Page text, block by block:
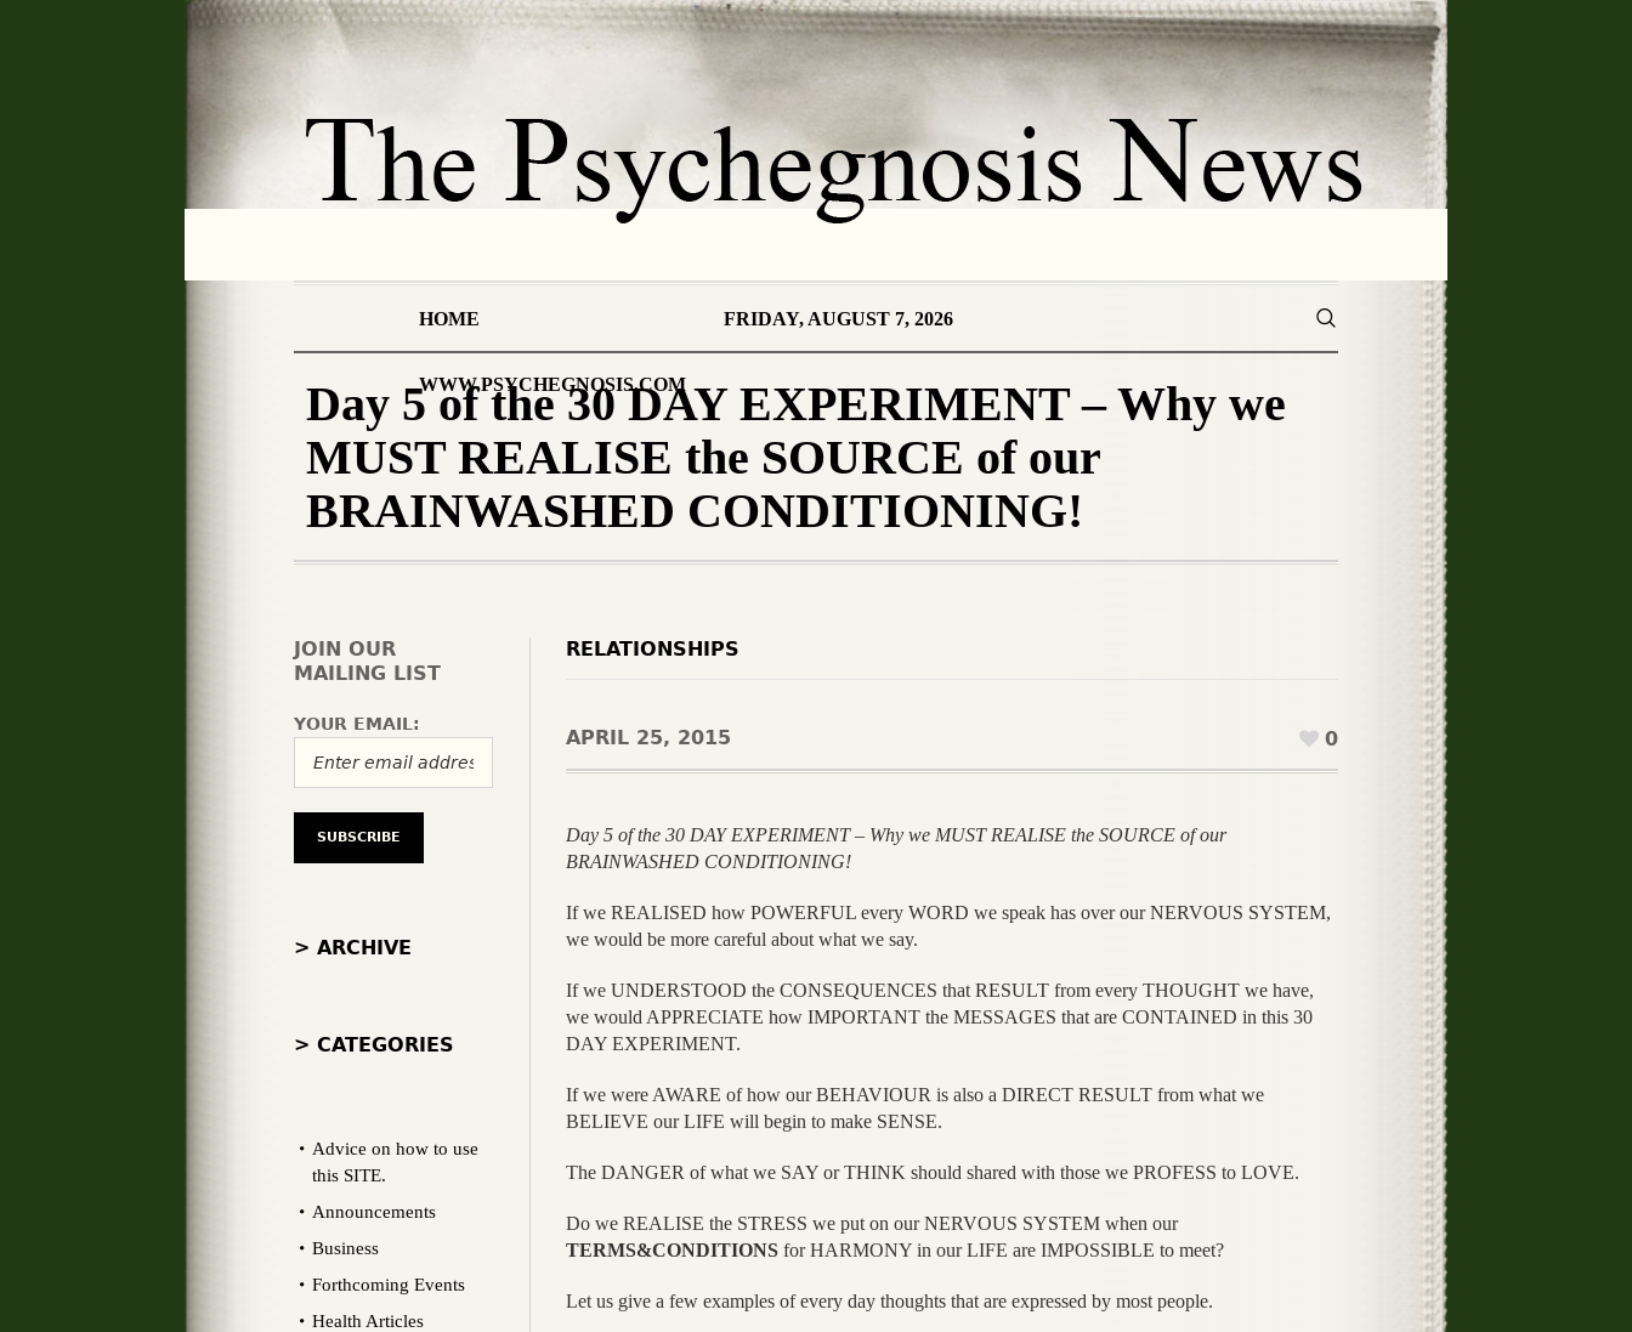
HOME FRIDAY, AUGUST 7, 2026
WWW.PSYCHEGNOSIS.COM
Day 5 of the 30 DAY EXPERIMENT – Why we
MUST REALISE the SOURCE of our
BRAINWASHED CONDITIONING!
RELATIONSHIPS
APRIL 25, 2015 0
Day 5 of the 30 DAY EXPERIMENT – Why we MUST REALISE the SOURCE of our
BRAINWASHED CONDITIONING!
If we REALISED how POWERFUL every WORD we speak has over our NERVOUS SYSTEM,
we would be more careful about what we say.
If we UNDERSTOOD the CONSEQUENCES that RESULT from every THOUGHT we have,
we would APPRECIATE how IMPORTANT the MESSAGES that are CONTAINED in this 30
DAY EXPERIMENT.
If we were AWARE of how our BEHAVIOUR is also a DIRECT RESULT from what we
BELIEVE our LIFE will begin to make SENSE.
The DANGER of what we SAY or THINK should shared with those we PROFESS to LOVE.
Do we REALISE the STRESS we put on our NERVOUS SYSTEM when our
TERMS&CONDITIONSfor HARMONY in our LIFE are IMPOSSIBLE to meet?
Let us give a few examples of every day thoughts that are expressed by most people.
JOIN OUR
MAILING LIST
YOUR EMAIL:
> ARCHIVE
> CATEGORIES
Advice on how to use
this SITE.
Announcements
Business
Forthcoming Events
Health Articles